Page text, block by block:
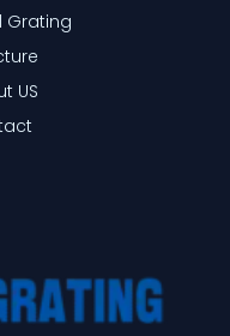
Grating
US